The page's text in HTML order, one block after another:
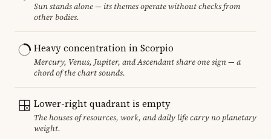
Sun stands alone — its themes operate without checks from
other bodies.
Heavy concentration in Scorpio
Mercury, Venus, Jupiter, and Ascendant share one sign — a
chord of the chart sounds.
Lower-right quadrant is empty
The houses of resources, work, and daily life carry no planetary
weight.